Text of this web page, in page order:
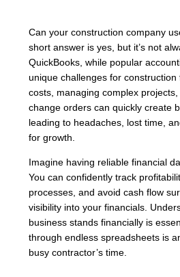
Can your construction company
short answer is yes, but it’s not
QuickBooks, while popular
unique challenges for construction
costs, managing complex
change orders can quickly create
leading to headaches, lost time,
for growth.
Imagine having reliable financial
You can confidently track
processes, and avoid cash flow
visibility into your financials.
business stands financially is
through endless spreadsheets is
busy contractor’s time.